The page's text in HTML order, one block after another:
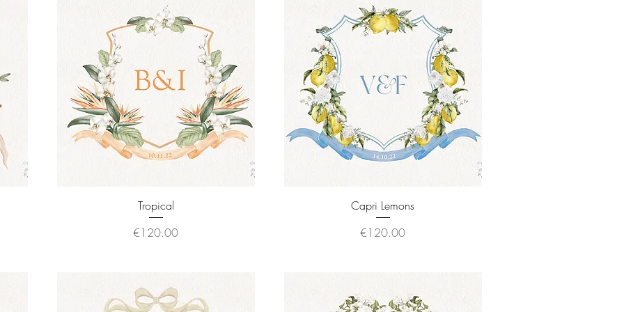
Quick View
Tropical
Price
€120.00
Quick View
Capri Lemons
Price
€120.00